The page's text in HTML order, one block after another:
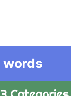
words